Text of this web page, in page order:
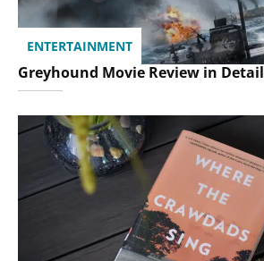
ENTERTAINMENT
Greyhound Movie Review in Detail